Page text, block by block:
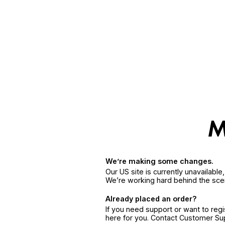
We’re making some changes.
Our US site is currently
We’re working hard behind the
Already placed an order?
If you need support or want to
here for you. Contact Customer